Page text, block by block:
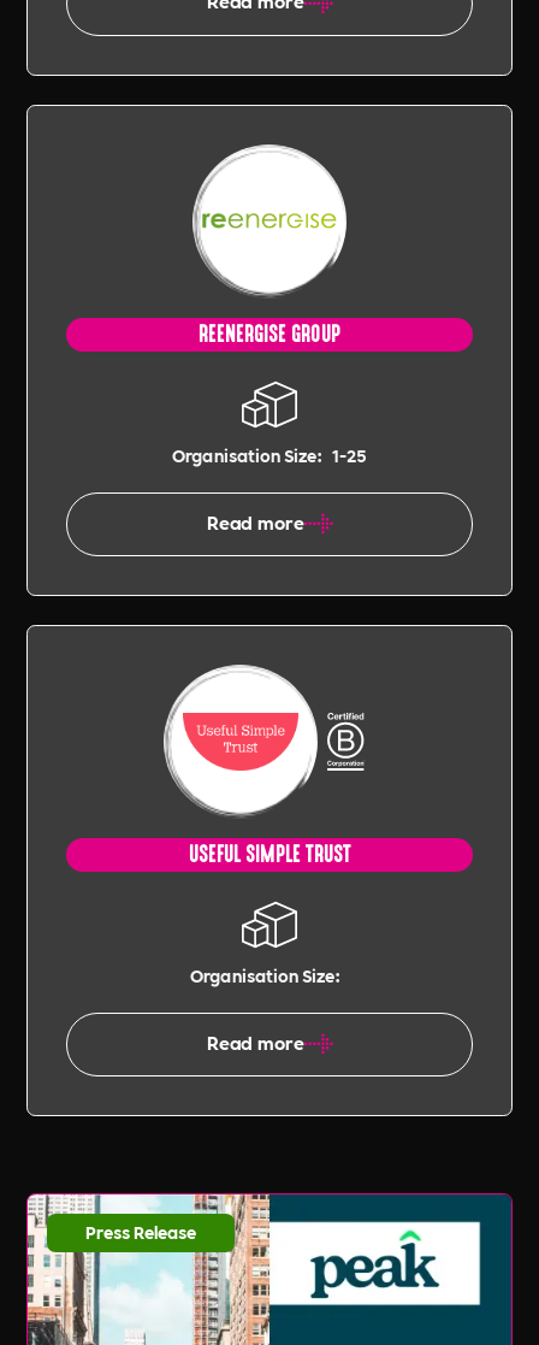
REENERGISE GROUP
Organisation Size: 1-25
Read more
USEFUL SIMPLE TRUST
Organisation Size:
Read more
Press Release